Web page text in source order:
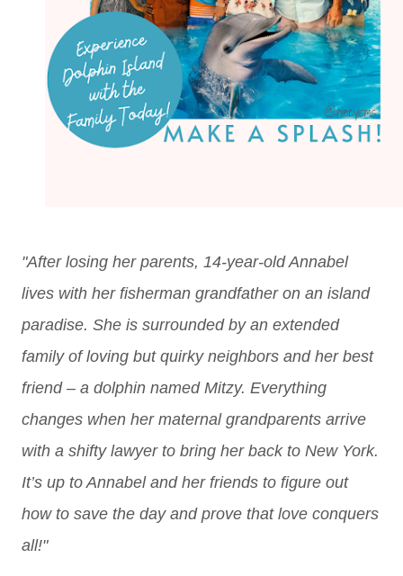
"After losing her parents, 14-year-old Annabel
lives with her fisherman grandfather on an island
paradise. She is surrounded by an extended
family of loving but quirky neighbors and her best
friend – a dolphin named Mitzy. Everything
changes when her maternal grandparents arrive
with a shifty lawyer to bring her back to New York.
It’s up to Annabel and her friends to figure out
how to save the day and prove that love conquers
all!"